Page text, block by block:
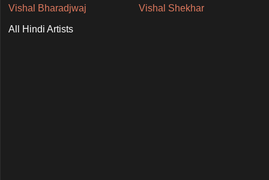
Vishal Bharadjwaj Vishal Shekhar
All Hindi Artists